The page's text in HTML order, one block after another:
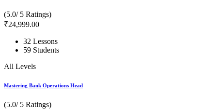
(5.0/ 5 Ratings)
₹24,999.00
32 Lessons
59 Students
All Levels
Mastering Bank Operations Head
(5.0/ 5 Ratings)